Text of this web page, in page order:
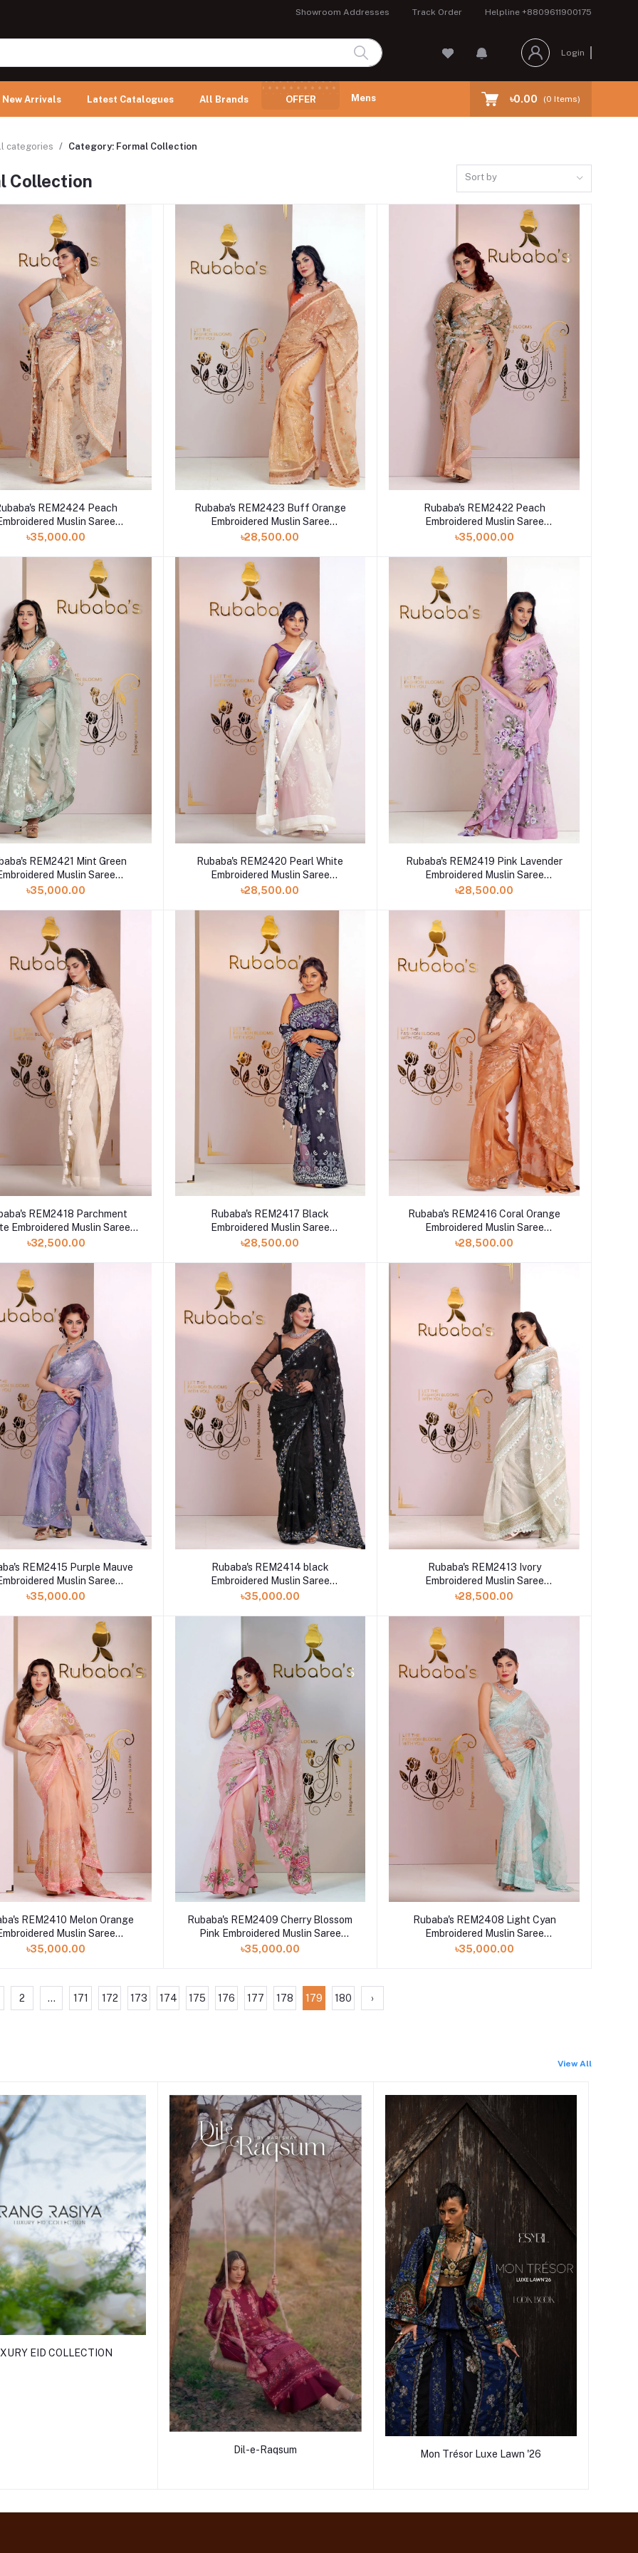
Showroom Addresses Track Order Helpline +8809611900175
Login
New Arrivals Latest Catalogues All Brands OFFER Mens ৳0.00 (0 Items)
categories Category: Formal Collection
Collection Sort by
REM2424 Peach
Muslin Saree
Collection 2024
৳35,000.00
Rubaba's REM2423 Buff Orange
Embroidered Muslin Saree
Collection 2024
৳28,500.00
Rubaba's REM2422 Peach
Embroidered Muslin Saree
Collection 2024
৳35,000.00
REM2421 Mint Green
Muslin Saree
Collection 2024
৳35,000.00
Rubaba's REM2420 Pearl White
Embroidered Muslin Saree
Collection 2024
৳28,500.00
Rubaba's REM2419 Pink Lavender
Embroidered Muslin Saree
Collection 2024
৳28,500.00
REM2418 Parchment
Embroidered Muslin Saree
Collection 2024
৳32,500.00
Rubaba's REM2417 Black
Embroidered Muslin Saree
Collection 2024
৳28,500.00
Rubaba's REM2416 Coral Orange
Embroidered Muslin Saree
Collection 2024
৳28,500.00
REM2415 Purple Mauve
Muslin Saree
Collection 2024
৳35,000.00
Rubaba's REM2414 black
Embroidered Muslin Saree
Collection 2024
৳35,000.00
Rubaba's REM2413 Ivory
Embroidered Muslin Saree
Collection 2024
৳28,500.00
REM2410 Melon Orange
Muslin Saree
Collection 2024
৳35,000.00
Rubaba's REM2409 Cherry Blossom
Pink Embroidered Muslin Saree
Collection 2024
৳35,000.00
Rubaba's REM2408 Light Cyan
Embroidered Muslin Saree
Collection 2024
৳35,000.00
2 ... 171 172 173 174 175 176 177 178 179 180 ›
View All
EID COLLECTION
Dil-e-Raqsum Mon Trésor Luxe Lawn '26